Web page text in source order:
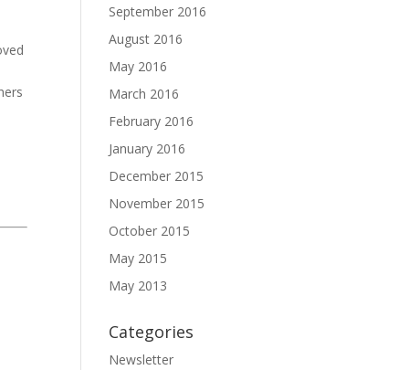
September 2016
August 2016
May 2016
March 2016
February 2016
January 2016
December 2015
November 2015
October 2015
May 2015
May 2013
Categories
Newsletter